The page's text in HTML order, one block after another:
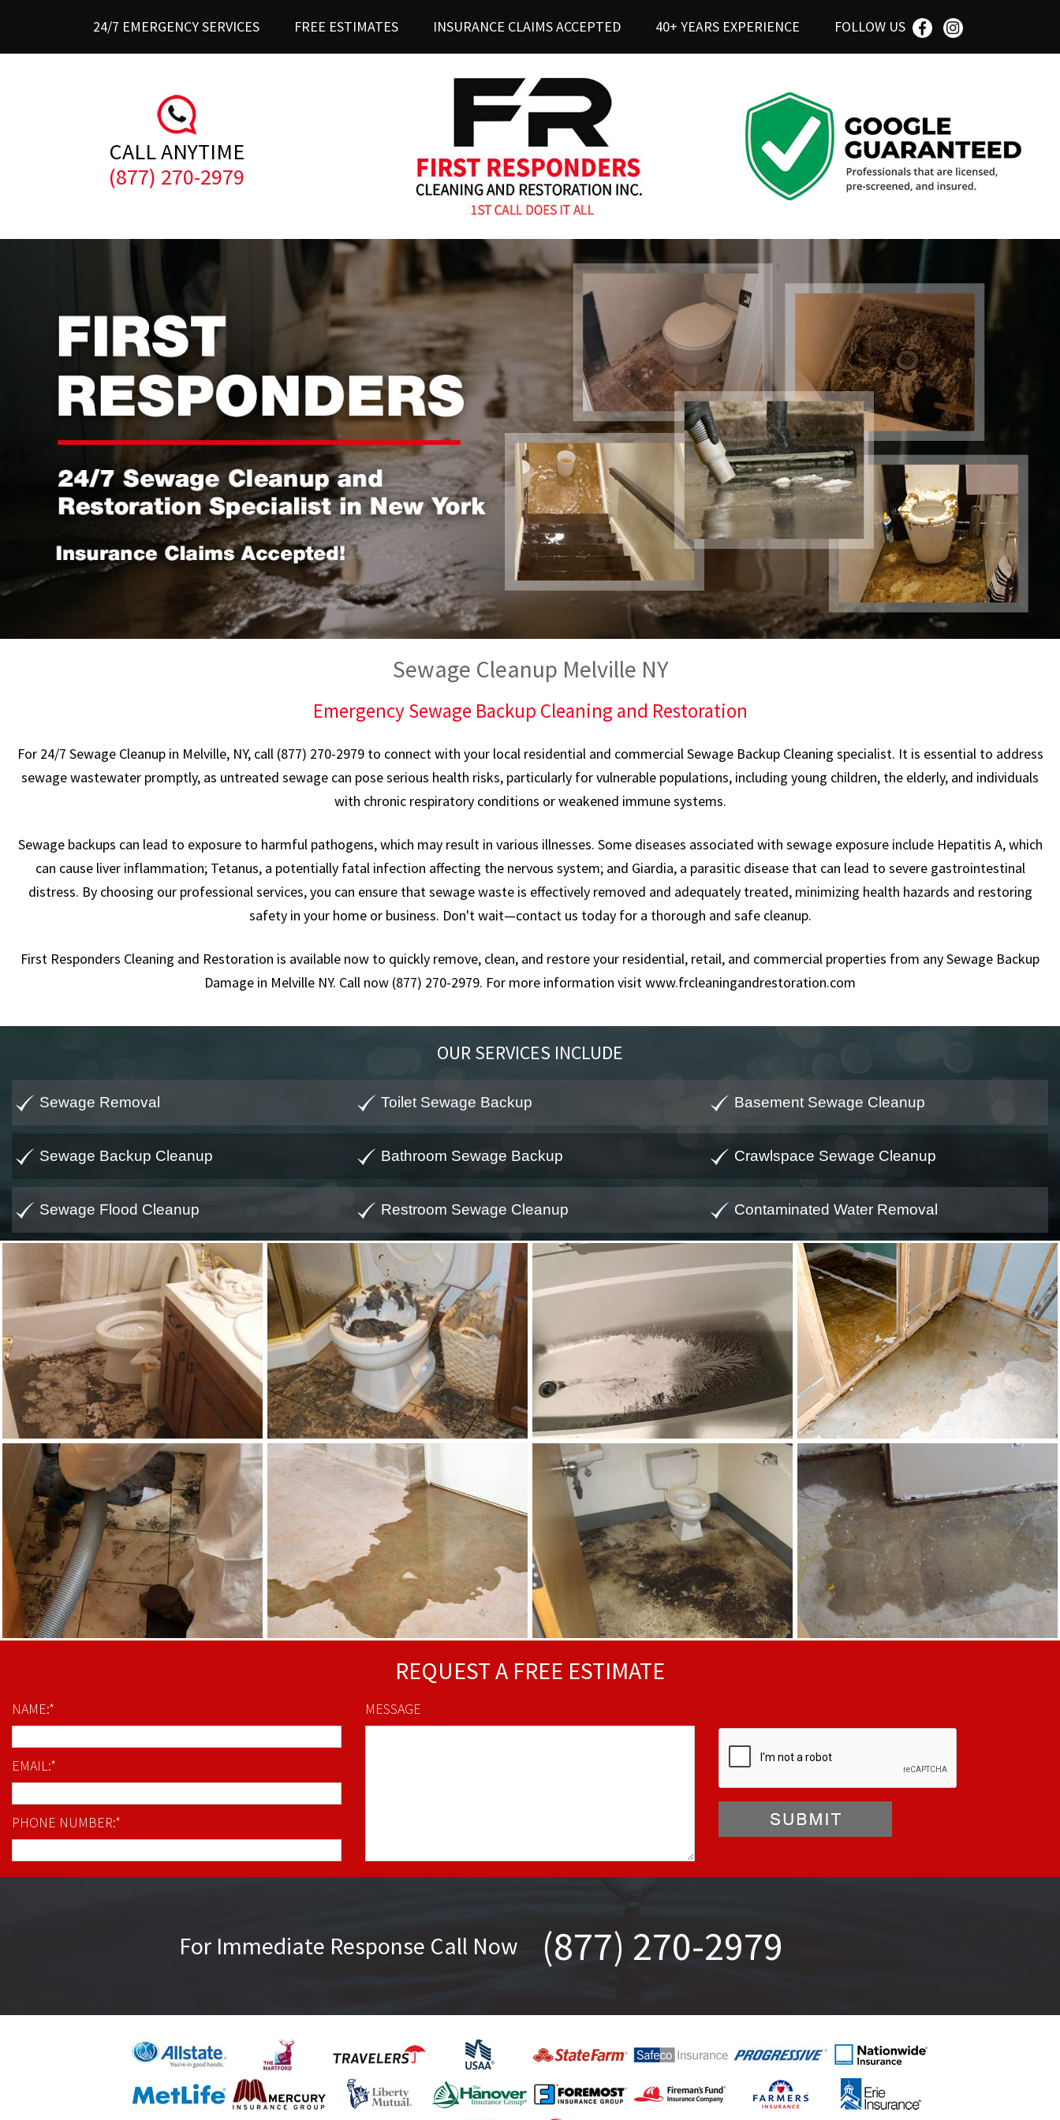
24/7 EMERGENCY SERVICES FREE ESTIMATES INSURANCE CLAIMS ACCEPTED 40+ YEARS EXPERIENCE FOLLOW US
CALL ANYTIME
(877) 270-2979
Sewage Cleanup Melville NY
Emergency Sewage Backup Cleaning and Restoration
For 24/7 Sewage Cleanup in Melville, NY, call (877) 270-2979 to connect with your local residential and commercial Sewage Backup Cleaning specialist. It is essential to address
sewage wastewater promptly, as untreated sewage can pose serious health risks, particularly for vulnerable populations, including young children, the elderly, and individuals
with chronic respiratory conditions or weakened immune systems.
Sewage backups can lead to exposure to harmful pathogens, which may result in various illnesses. Some diseases associated with sewage exposure include Hepatitis A, which
can cause liver inflammation; Tetanus, a potentially fatal infection affecting the nervous system; and Giardia, a parasitic disease that can lead to severe gastrointestinal
distress. By choosing our professional services, you can ensure that sewage waste is effectively removed and adequately treated, minimizing health hazards and restoring
safety in your home or business. Don't wait—contact us today for a thorough and safe cleanup.
First Responders Cleaning and Restoration is available now to quickly remove, clean, and restore your residential, retail, and commercial properties from any Sewage Backup
Damage in Melville NY. Call now (877) 270-2979. For more information visitwww.frcleaningandrestoration.com
OUR SERVICES INCLUDE
Sewage Removal
Sewage Backup Cleanup
Sewage Flood Cleanup
Toilet Sewage Backup
Bathroom Sewage Backup
Restroom Sewage Cleanup
Basement Sewage Cleanup
Crawlspace Sewage Cleanup
Contaminated Water Removal
REQUEST A FREE ESTIMATE
NAME:*
EMAIL:*
PHONE NUMBER:*
MESSAGE
For Immediate Response Call Now (877) 270-2979